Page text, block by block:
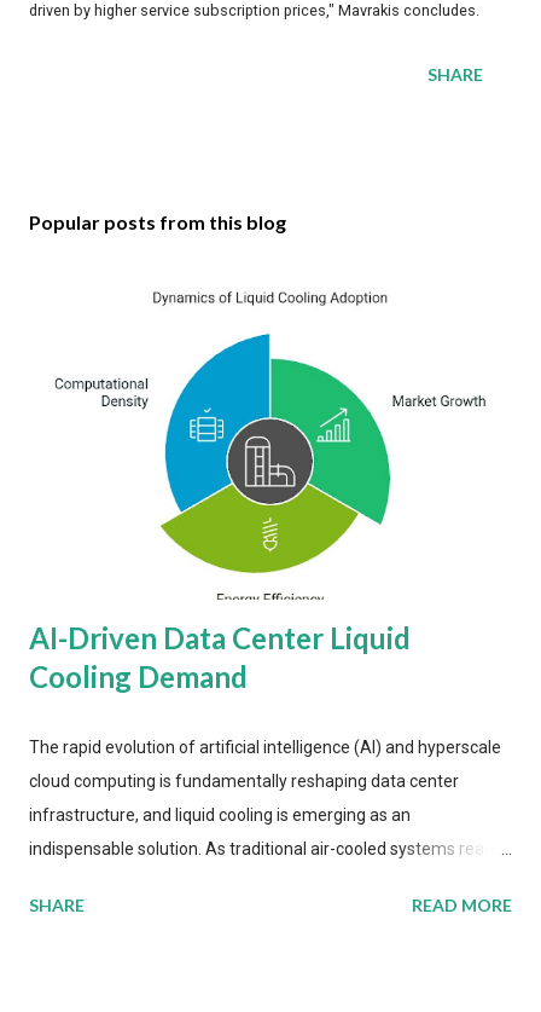
driven by higher service subscription prices," Mavrakis concludes.
SHARE
Popular posts from this blog
AI-Driven Data Center Liquid
Cooling Demand
The rapid evolution of artificial intelligence (AI) and hyperscale
cloud computing is fundamentally reshaping data center
infrastructure, and liquid cooling is emerging as an
indispensable solution. As traditional air-cooled systems reach
more efficient thermal management strategies to meet
SHARE READ MORE